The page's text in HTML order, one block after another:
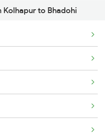
to Bhadohi